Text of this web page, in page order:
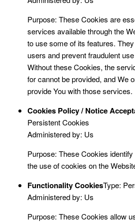
Purpose: These Cookies are
services available through the
to use some of its features.
users and prevent fraudulent
Without these Cookies, the
for cannot be provided, and We
provide You with those services.
Cookies Policy / Notice
Persistent Cookies
Administered by: Us
Purpose: These Cookies
the use of cookies on the
Functionality CookiesType:
Administered by: Us
Purpose: These Cookies allow